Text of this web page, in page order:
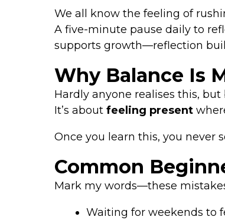
We all know the feeling of
A five-minute pause daily to
supports growth—reflection
Why Balance Is
Hardly anyone realises this, but
It’s about feeling present
Once you learn this, you never
Common
Mark my words—these
Waiting for weekends to